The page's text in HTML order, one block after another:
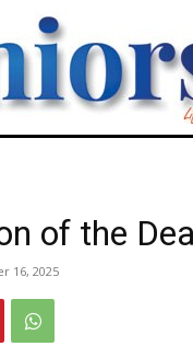
of the
16, 2025